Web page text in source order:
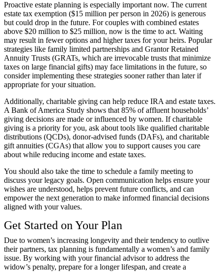
Proactive estate planning is especially important now. The current
estate tax exemption ($15 million per person in 2026) is generous
but could drop in the future. For couples with combined estates
above $20 million to $25 million, now is the time to act. Waiting
may result in fewer options and higher taxes for your heirs. Popular
strategies like family limited partnerships and Grantor Retained
Annuity Trusts (GRATs, which are irrevocable trusts that minimize
taxes on large financial gifts) may face limitations in the future, so
consider implementing these strategies sooner rather than later if
appropriate for your situation.
Additionally, charitable giving can help reduce IRA and estate taxes.
A Bank of America Study shows that85% of affluent households’
giving decisions are made or influenced by women. If charitable
giving is a priority for you, ask about tools like qualified charitable
distributions (QCDs), donor-advised funds (DAFs), and charitable
gift annuities (CGAs) that allow you to support causes you care
about while reducing income and estate taxes.
You should also take the time to schedule a family meeting to
discuss your legacy goals. Open communication helps ensure your
wishes are understood, helps prevent future conflicts, and can
empower the next generation to make informed financial decisions
aligned with your values.
Get Started on Your Plan
Due to women’s increasing longevity and their tendency to outlive
their partners, tax planning is fundamentally a women’s and family
issue. By working with your financial advisor to address the
widow’s penalty, prepare for a longer lifespan, and create a